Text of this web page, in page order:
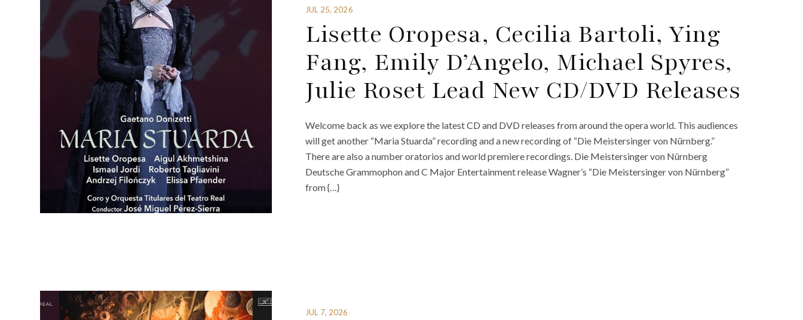
JUL 25, 2026
Lisette Oropesa, Cecilia Bartoli, Ying
Fang, Emily D’Angelo, Michael Spyres,
Julie Roset Lead New CD/DVD Releases
Welcome back as we explore the latest CD and DVD releases from around the opera world. This audiences
will get another “Maria Stuarda” recording and a new recording of “Die Meistersinger von Nürnberg.”
There are also a number oratorios and world premiere recordings. Die Meistersinger von Nürnberg
Deutsche Grammophon and C Major Entertainment release Wagner’s “Die Meistersinger von Nürnberg”
from {…}
JUL 7, 2026